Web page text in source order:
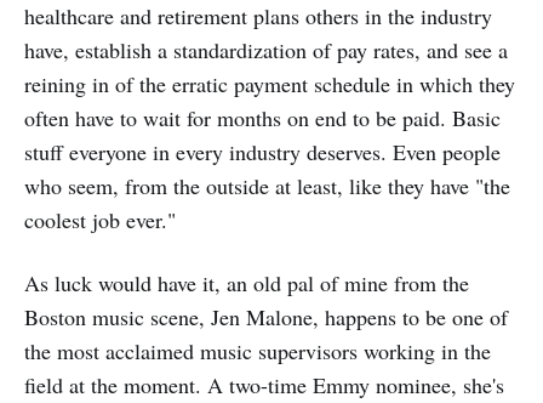
healthcare and retirement plans others in the industry
have, establish a standardization of pay rates, and see a
reining in of the erratic payment schedule in which they
often have to wait for months on end to be paid. Basic
stuff everyone in every industry deserves. Even people
who seem, from the outside at least, like they have "the
coolest job ever."
As luck would have it, an old pal of mine from the
Boston music scene, Jen Malone, happens to be one of
the most acclaimed music supervisors working in the
field at the moment. A two-time Emmy nominee, she's